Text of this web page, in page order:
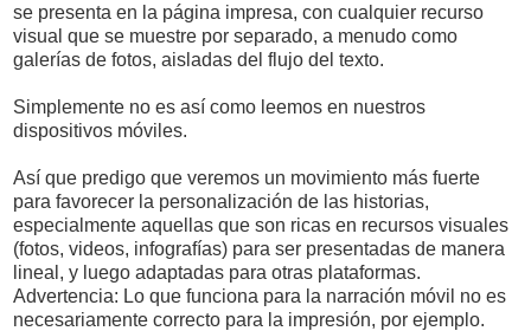
se presenta en la página impresa, con cualquier recurso
visual que se muestre por separado, a menudo como
galerías de fotos, aisladas del flujo del texto.
Simplemente no es así como leemos en nuestros
dispositivos móviles.
Así que predigo que veremos un movimiento más fuerte
para favorecer la personalización de las historias,
especialmente aquellas que son ricas en recursos visuales
(fotos, videos, infografías) para ser presentadas de manera
lineal, y luego adaptadas para otras plataformas.
Advertencia: Lo que funciona para la narración móvil no es
necesariamente correcto para la impresión, por ejemplo.